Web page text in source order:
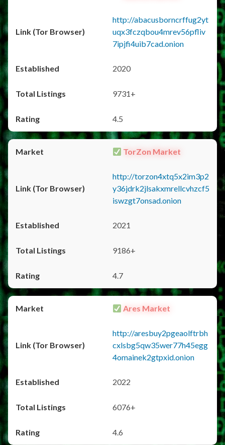
http://abacusborncrffug2yt
uqx3fczqbou4mrev56pfliv
7ipjfi4uib7cad.onion
2020
9731+
4.5
TorZon Market
http://torzon4xtq5x2im3p2
y36jdrk2jlsakxmrellcvhzcf5
iswzgt7onsad.onion
2021
9186+
4.7
Ares Market
http://aresbuy2pgeaolftrbh
cxlsbg5qw35wer77h45egg
4omainek2gtpxid.onion
2022
6076+
4.6